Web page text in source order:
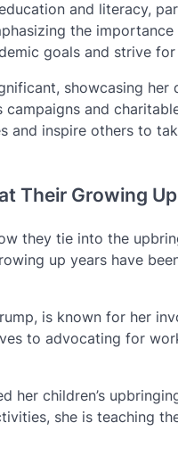
and literacy,
the
goals and strive for
showcasing
and
and inspire others to
Their Growing
they tie into the
up years have
is known for her
to advocating for
her children’s
she is teaching